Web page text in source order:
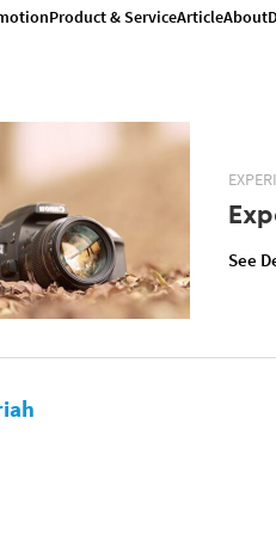
Product & ServiceArticleAbout
See